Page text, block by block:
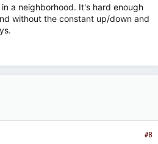
a neighborhood. It's hard enough
without the constant up/down and
#8